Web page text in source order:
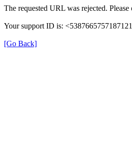
The requested URL was rejected.
Your support ID is:
[Go Back]